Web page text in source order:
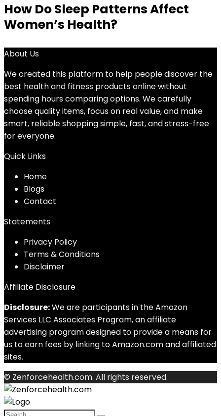
How Do Sleep Patterns Affect
Women’s Health?
About Us
We created this platform to help people discover the
best health and fitness products online without
spending hours comparing options. We carefully
choose quality items, focus on real value, and make
smart, reliable shopping simple, fast, and stress-free
for everyone.
Quick Links
Home
Blogs
Contact
Statements
Privacy Policy
Terms & Conditions
Disclaimer
Affiliate Disclosure
Disclosure:We are participants in the Amazon
Services LLC Associates Program, an affiliate
advertising program designed to provide a means for
us to earn fees by linking to Amazon.com and affiliated
sites.
© Zenforcehealth.com. All rights reserved.